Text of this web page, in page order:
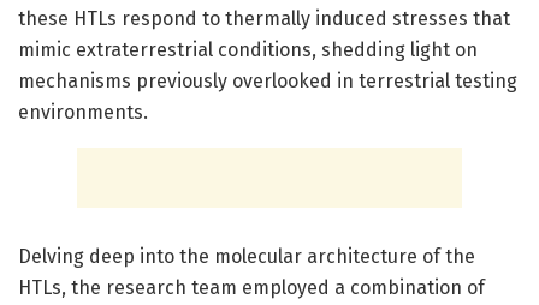
these HTLs respond to thermally induced stresses that
mimic extraterrestrial conditions, shedding light on
mechanisms previously overlooked in terrestrial testing
environments.
Delving deep into the molecular architecture of the
HTLs, the research team employed a combination of